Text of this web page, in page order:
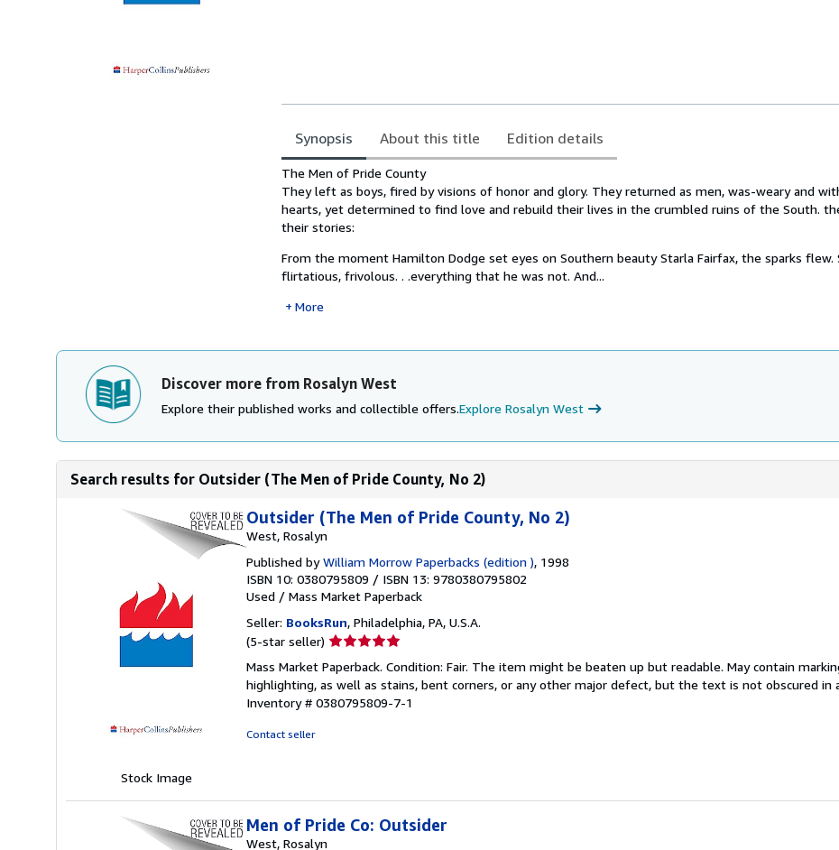
Synopsis About this title Edition details
Synopsis
The Men of Pride County
They left as boys, fired by visions of honor and glory. They returned as men, was-weary and
hearts, yet determined to find love and rebuild their lives in the crumbled ruins of the South.
their stories:
From the moment Hamilton Dodge set eyes on Southern beauty Starla Fairfax, the sparks flew.
flirtatious, frivolous. . .everything that he was not. And...
More
Discover more from Rosalyn West
Explore their published works and collectible offers.Explore Rosalyn West
Search results for Outsider (The Men of Pride County, No 2)
Stock Image
Outsider (The Men of Pride County, No 2)
West, Rosalyn
Published byWilliam Morrow Paperbacks (edition ), 1998
ISBN 10: 0380795809 / ISBN 13: 9780380795802
Used / Mass Market Paperback
Seller: BooksRun, Philadelphia, PA, U.S.A.
(5-star seller) Seller
5
out
of
Mass Market Paperback. Condition: Fair. The item might be beaten up but readable. May contain
highlighting, as well as stains, bent corners, or any other major defect, but the text is not obscured in
Inventory # 0380795809-7-1
Contact seller
Men of Pride Co: Outsider
West, Rosalyn